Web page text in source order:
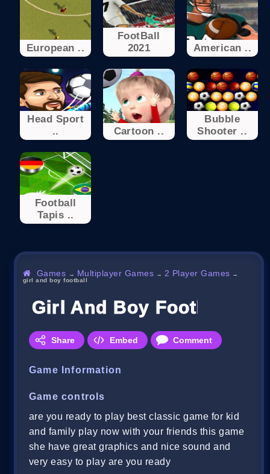
European ..
FootBall
2021
American ..
Head Sport
..
Cartoon ..
Bubble
Shooter ..
Football
Tapis ..
Games → Multiplayer Games → 2 Player Games →
girl and boy football
Girl And Boy Football
Share Embed Comment
Game Information
Game controls
are you ready to play best classic game for kid
and family play now with your friends this game
she have great graphics and nice sound and
very easy to play are you ready